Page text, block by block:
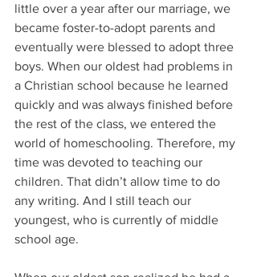
little over a year after our marriage, we
became foster-to-adopt parents and
eventually were blessed to adopt three
boys. When our oldest had problems in
a Christian school because he learned
quickly and was always finished before
the rest of the class, we entered the
world of homeschooling. Therefore, my
time was devoted to teaching our
children. That didn’t allow time to do
any writing. And I still teach our
youngest, who is currently of middle
school age.